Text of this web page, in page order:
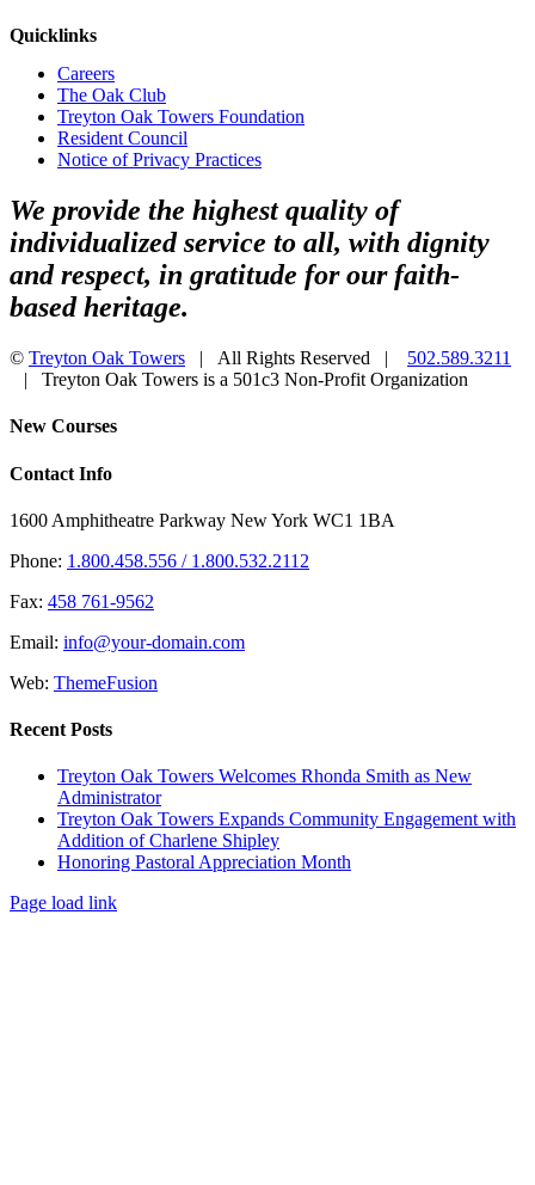
Quicklinks
Careers
The Oak Club
Treyton Oak Towers Foundation
Resident Council
Notice of Privacy Practices
We provide the highest quality of
individualized service to all, with dignity
and respect, in gratitude for our faith-
based heritage.
© Treyton Oak Towers | All Rights Reserved | 502.589.3211
| Treyton Oak Towers is a 501c3 Non-Profit Organization
Toggle
Bar
New Courses
Contact Info
1600 Amphitheatre Parkway New York WC1 1BA
Phone: 1.800.458.556 / 1.800.532.2112
Fax: 458 761-9562
Email: info@your-domain.com
Web: ThemeFusion
Recent Posts
Treyton Oak Towers Welcomes Rhonda Smith as New
Administrator
Treyton Oak Towers Expands Community Engagement with
Addition of Charlene Shipley
Honoring Pastoral Appreciation Month
Page load link